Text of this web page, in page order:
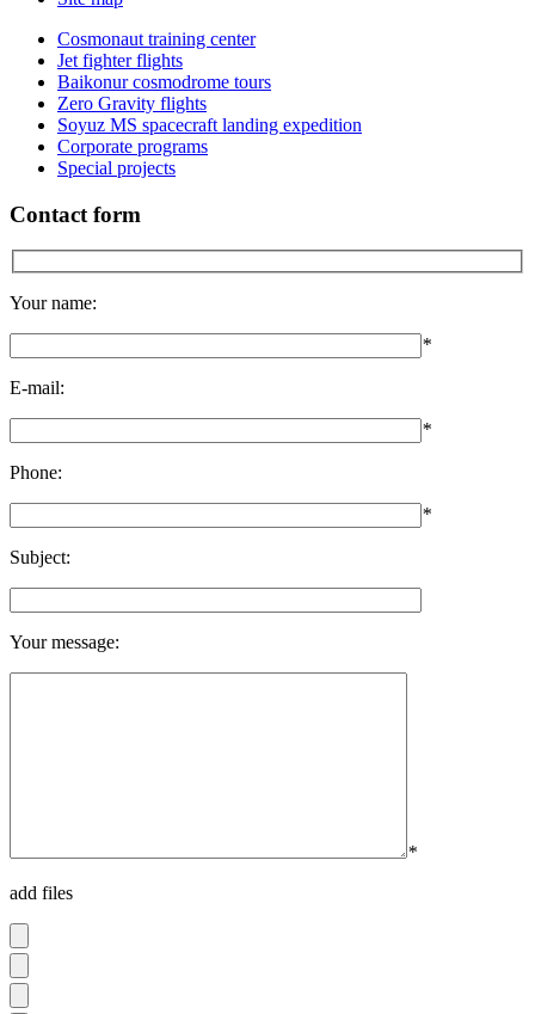
Cosmonaut training center
Jet fighter flights
Baikonur cosmodrome tours
Zero Gravity flights
Soyuz MS spacecraft landing expedition
Corporate programs
Special projects
Contact form
Your name:
*
E-mail:
*
Phone:
*
Subject:
Your message:
*
add files